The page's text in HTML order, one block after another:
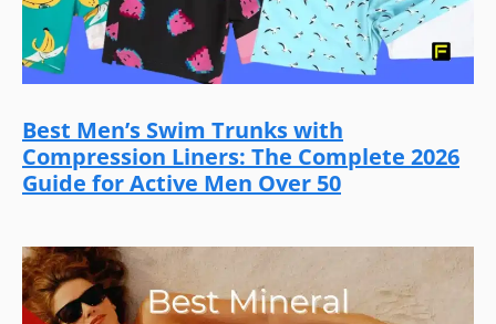
Best Men’s Swim Trunks with
Compression Liners: The Complete 2026
Guide for Active Men Over 50